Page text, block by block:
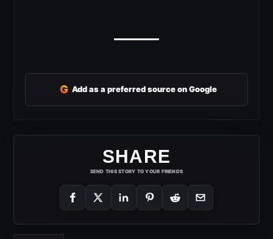
G Add as a preferred source on Google
SHARE
SEND THIS STORY TO YOUR FRIENDS